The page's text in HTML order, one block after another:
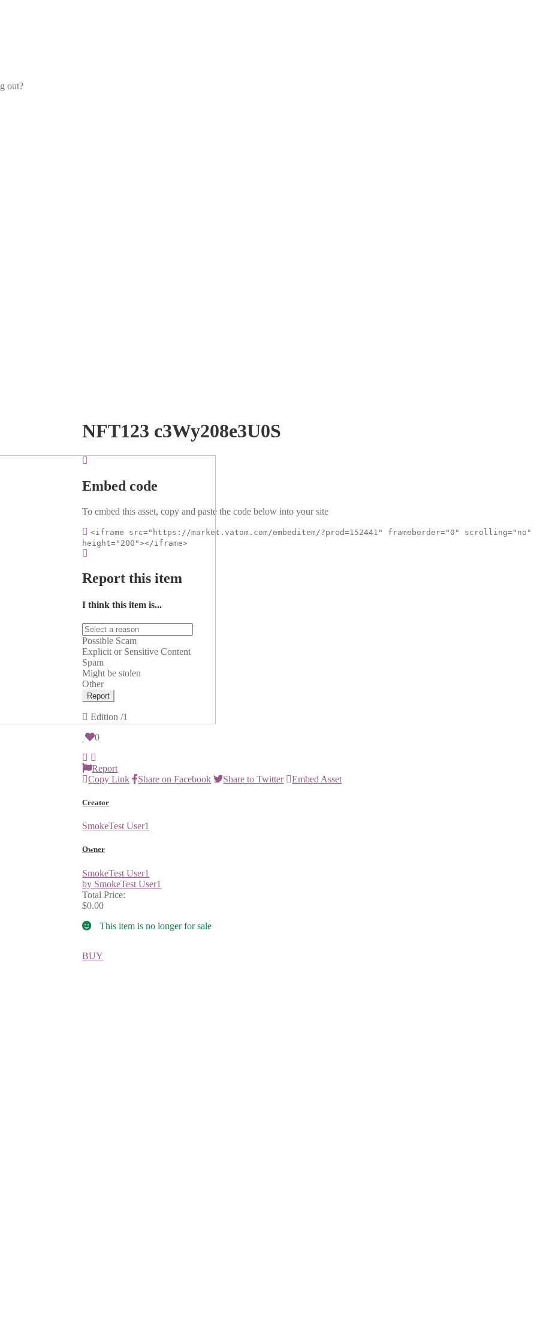
out?
NFT123 c3Wy208e3U0S
Embed code
To embed this asset, copy and paste the code below into your site
<iframe src="https://market.vatom.com/embeditem/?prod=152441" frameborder="0" scrolling="no"
height="200"></iframe>
Report this item
I think this item is...
Possible Scam
Explicit or Sensitive Content
Spam
Might be stolen
Other
Report
Edition/1
0
Report
Copy Link
Share on Facebook Share to Twitter Embed Asset
Creator
SmokeTest User1
Owner
SmokeTest User1
by SmokeTest User1
Total Price:
$0.00
This item is no longer for sale
BUY